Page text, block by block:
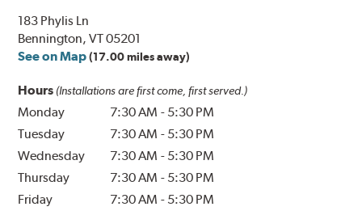
183 Phylis Ln
Bennington, VT 05201
See on Map (17.00 miles away)
Hours (Installations are first come, first served.)
Monday 7:30 AM - 5:30 PM
Tuesday
7:30 AM - 5:30 PM
Wednesday
7:30 AM - 5:30 PM
Thursday
7:30 AM - 5:30 PM
Friday
7:30 AM - 5:30 PM